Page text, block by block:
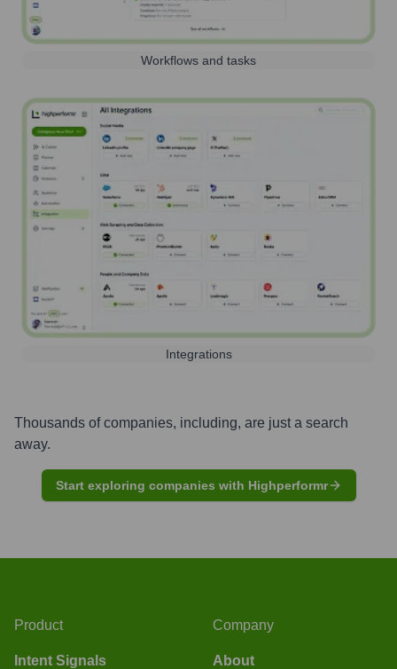
Workflows and tasks
Integrations
Thousands of companies, including, are just a search
away.
Start exploring companies with Highperformr
Product
Intent Signals
Company
About